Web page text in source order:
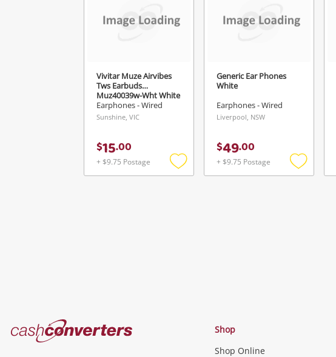
Vivitar Muze Airvibes
Tws Earbuds
Muz40039w-Wht White
Earphones - Wired
Sunshine, VIC
$15.00
+ $9.75 Postage
Add
Generic Ear Phones
White
Earphones - Wired
Liverpool, NSW
$49.00
+ $9.75 Postage
Add
Cash
Converters
Shop
Shop Online